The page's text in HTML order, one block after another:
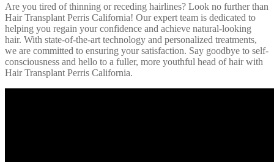
Are you tired of thinning or receding hairlines? Look no further than
Hair Transplant Perris California! Our expert team is dedicated to
helping you regain your confidence and achieve natural-looking
hair. With state-of-the-art technology and personalized treatments,
we are committed to ensuring your satisfaction. Say goodbye to self-
consciousness and hello to a fuller, more youthful head of hair with
Hair Transplant Perris California.